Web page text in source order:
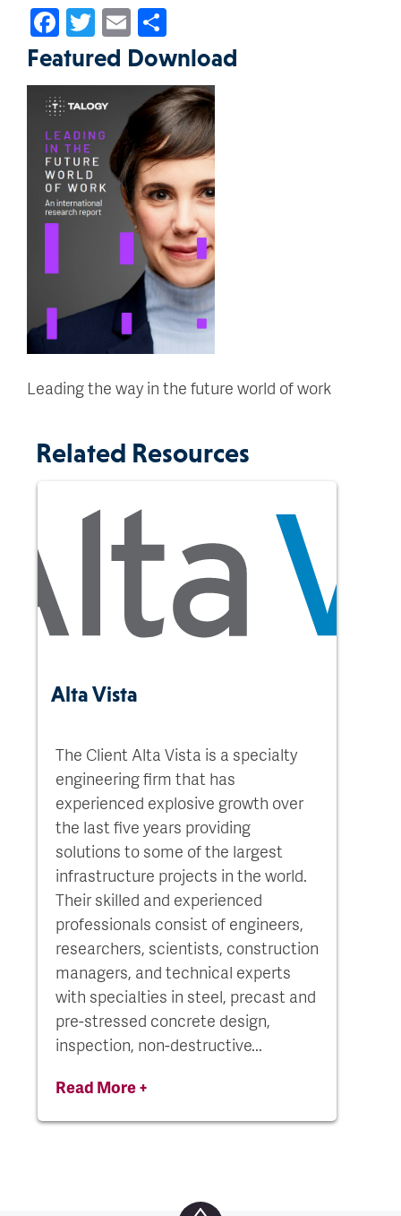
Facebook
Twitter
Email
Featured Download
Leading the way in the future world of work
Related Resources
Alta Vista
The Client Alta Vista is a specialty
engineering firm that has
experienced explosive growth over
the last five years providing
solutions to some of the largest
infrastructure projects in the world.
Their skilled and experienced
professionals consist of engineers,
researchers, scientists, construction
managers, and technical experts
with specialties in steel, precast and
pre-stressed concrete design,
inspection, non-destructive...
Read More +